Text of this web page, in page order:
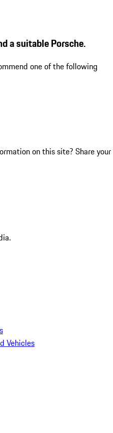
a suitable Porsche.
one of the following
on this site? Share your
Vehicles